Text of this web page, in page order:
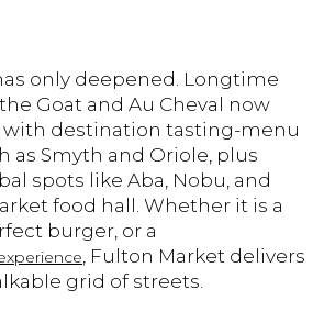
only deepened. Longtime
Goat and Au Cheval now
with destination tasting-menu
as Smyth and Oriole, plus
spots like Aba, Nobu, and
food hall. Whether it is a
burger, or a
, Fulton Market delivers
grid of streets.